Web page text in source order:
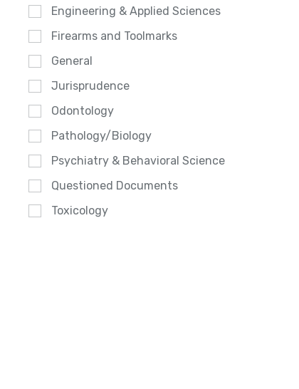
Engineering & Applied Sciences
Firearms and Toolmarks
General
Jurisprudence
Odontology
Pathology/Biology
Psychiatry & Behavioral Science
Questioned Documents
Toxicology